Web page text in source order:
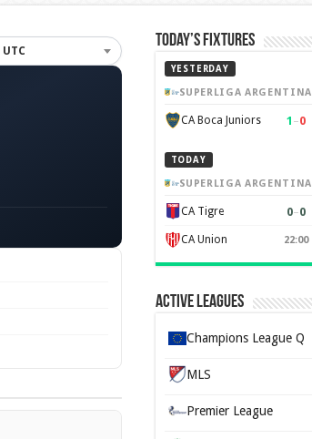
UTC
Today’s Fixtures
YESTERDAY
SUPERLIGA ARGENTINA
CA Boca Juniors 1 –0
TODAY
SUPERLIGA ARGENTINA
CA Tigre 0–0
CA Union 22:00
Active Leagues
Champions League Q
MLS
Premier League